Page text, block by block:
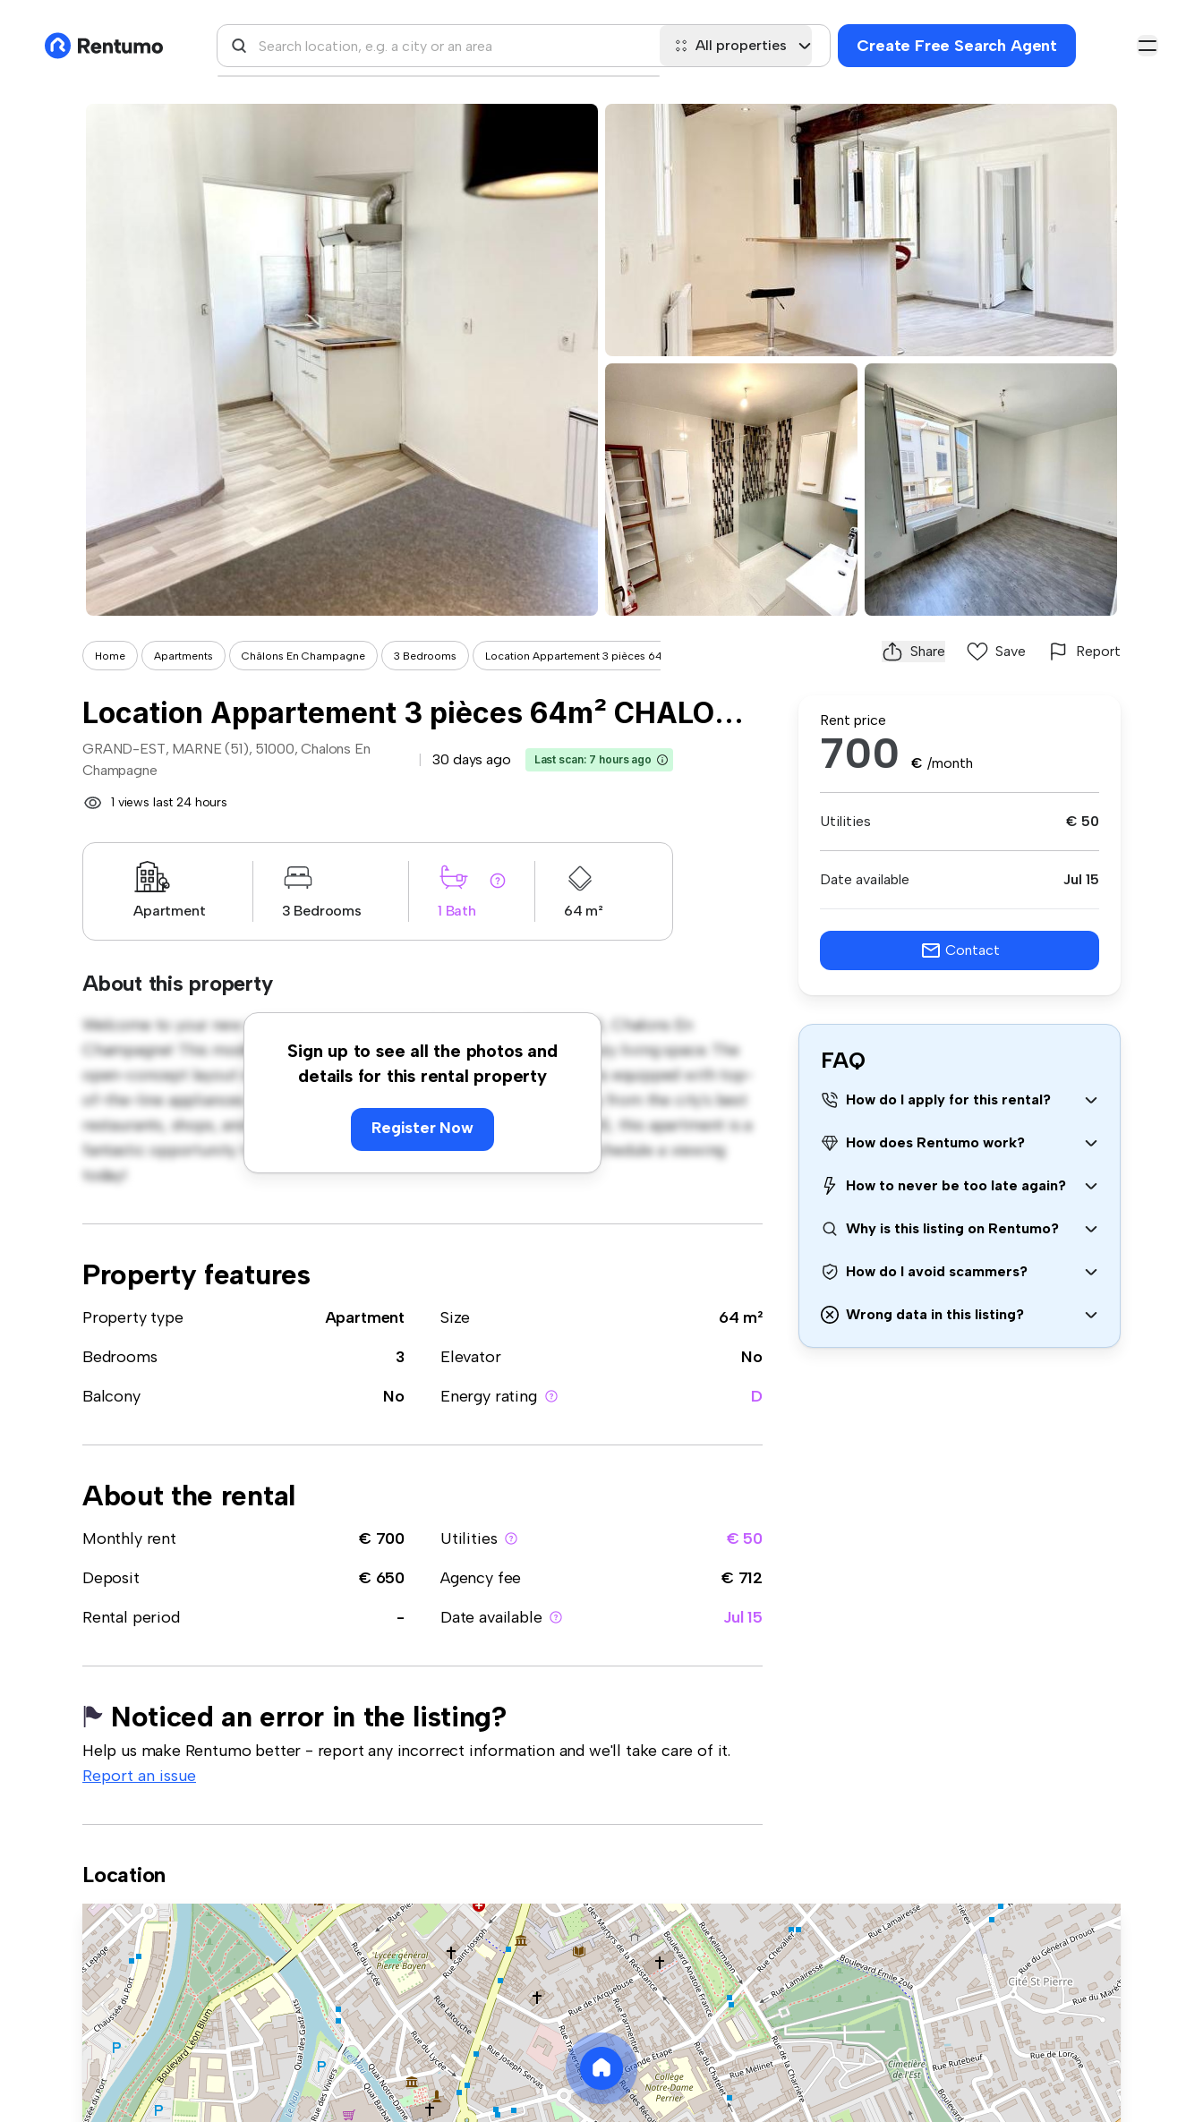
All properties Create Free Search Agent
Home Apartments Châlons En Champagne 3 Bedrooms Location Appartement 3 pièces 64m² CH... Share Save Report
Location Appartement 3 pièces 64m² CHALONS EN CHAMPAGNE 51000
GRAND-EST, MARNE (51), 51000, Chalons En
Champagne
30 days ago Last scan: 7 hours ago
1 views last 24 hours
Apartment 3 Bedrooms 1 Bath 64 m²
About this property
Sign up to see all the photos and
details for this rental property
Register Now
Welcome to your new urban retreat at GRAND-EST, MARNE (51), 51000, Chalons En
Champagne! This modern 3-bedroom apartment offers a stylish and cozy living space. The
open-concept layout is perfect for entertaining, and the sleek kitchen is equipped with top-
of-the-line appliances. With its prime location, you'll be just steps away from the city's best
restaurants, shops, and entertainment venues. Priced affordably at € 700, this apartment is a
fantastic opportunity to enjoy city living at its finest. Don't miss out – schedule a viewing
today!
Property features
Property type Apartment Size
64 m²
Bedrooms
3 Elevator
No
Balcony
No Energy rating D
About the rental
Monthly rent € 700 Utilities
€ 50
Deposit
€ 650 Agency fee
€ 712
Rental period
- Date available Jul 15
Noticed an error in the listing?
Help us make Rentumo better - report any incorrect information and we'll take care of it.
Report an issue
Rent price
700 € /month
Utilities € 50
Date available Jul 15
Contact
FAQ
How do I apply for this rental?
How does Rentumo work?
How to never be too late again?
Why is this listing on Rentumo?
How do I avoid scammers?
Wrong data in this listing?
Location